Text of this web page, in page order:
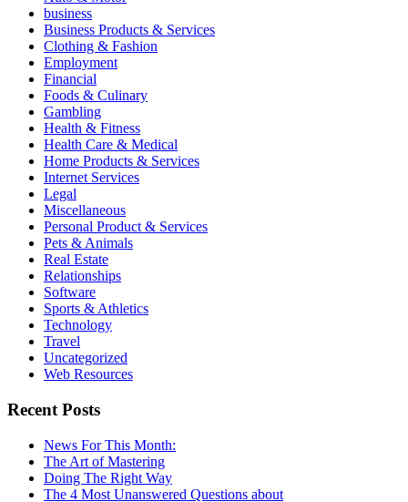
business
Business Products & Services
Clothing & Fashion
Employment
Financial
Foods & Culinary
Gambling
Health & Fitness
Health Care & Medical
Home Products & Services
Internet Services
Legal
Miscellaneous
Personal Product & Services
Pets & Animals
Real Estate
Relationships
Software
Sports & Athletics
Technology
Travel
Uncategorized
Web Resources
Recent Posts
News For This Month:
The Art of Mastering
Doing The Right Way
The 4 Most Unanswered Questions about